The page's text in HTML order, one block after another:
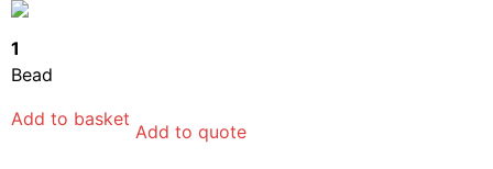
1
Bead
Add to basket
Add to quote